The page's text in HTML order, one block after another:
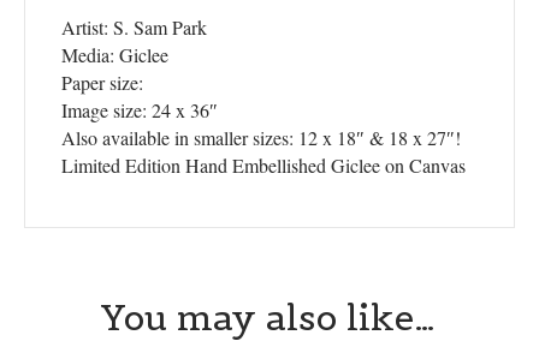
Artist: S. Sam Park
Media: Giclee
Paper size:
Image size: 24 x 36″
Also available in smaller sizes: 12 x 18″ & 18 x 27″!
Limited Edition Hand Embellished Giclee on Canvas
You may also like…